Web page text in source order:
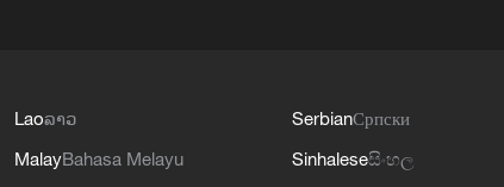
Laoລາວ
MalayBahasa Melayu
SerbianСрпски
Sinhaleseසිංහල